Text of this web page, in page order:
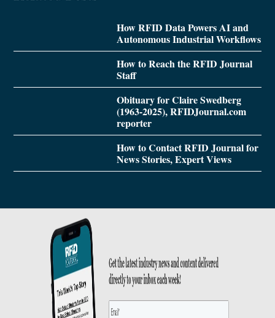
How RFID Data Powers AI and
Autonomous Industrial Workflows
How to Reach the RFID Journal
Staff
Obituary for Claire Swedberg
(1963-2025), RFIDJournal.com
reporter
How to Contact RFID Journal for
News Stories, Expert Views